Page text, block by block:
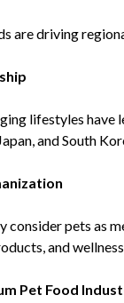
are driving
lifestyles have
and South
consider pets as
and
Pet Food